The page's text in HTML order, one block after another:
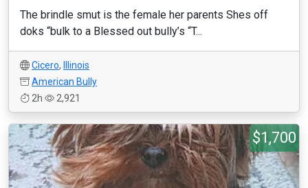
The brindle smut is the female her parents Shes off
doks “bulk to a Blessed out bully’s “T...
Cicero,
Illinois
American Bully
2h
2,921
$1,700